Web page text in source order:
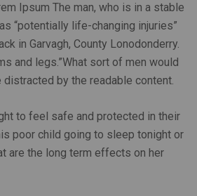
Ipsum The man, who is in a stable
“potentially life-changing injuries”
in Garvagh, County Lonodonderry.
and legs.”What sort of men would
distracted by the readable content.
to feel safe and protected in their
poor child going to sleep tonight or
are the long term effects on her